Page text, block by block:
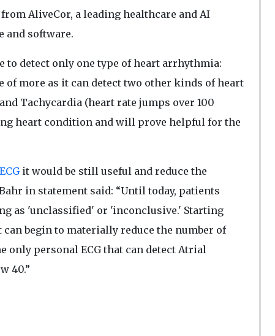
AliveCor, a leading healthcare and AI
and software.
to detect only one type of heart arrhythmia:
more as it can detect two other kinds of heart
Tachycardia (heart rate jumps over 100
heart condition and will prove helpful for the
ECGit would be still useful and reduce the
in statement said: “Until today, patients
as 'unclassified' or 'inconclusive.' Starting
begin to materially reduce the number of
personal ECG that can detect Atrial
40.”